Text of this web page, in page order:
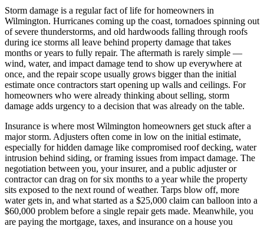
Storm damage is a regular fact of life for homeowners in
Wilmington. Hurricanes coming up the coast, tornadoes spinning out
of severe thunderstorms, and old hardwoods falling through roofs
during ice storms all leave behind property damage that takes
months or years to fully repair. The aftermath is rarely simple —
wind, water, and impact damage tend to show up everywhere at
once, and the repair scope usually grows bigger than the initial
estimate once contractors start opening up walls and ceilings. For
homeowners who were already thinking about selling, storm
damage adds urgency to a decision that was already on the table.
Insurance is where most Wilmington homeowners get stuck after a
major storm. Adjusters often come in low on the initial estimate,
especially for hidden damage like compromised roof decking, water
intrusion behind siding, or framing issues from impact damage. The
negotiation between you, your insurer, and a public adjuster or
contractor can drag on for six months to a year while the property
sits exposed to the next round of weather. Tarps blow off, more
water gets in, and what started as a $25,000 claim can balloon into a
$60,000 problem before a single repair gets made. Meanwhile, you
are paying the mortgage, taxes, and insurance on a house you